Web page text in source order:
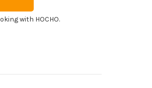
with HOCHO.